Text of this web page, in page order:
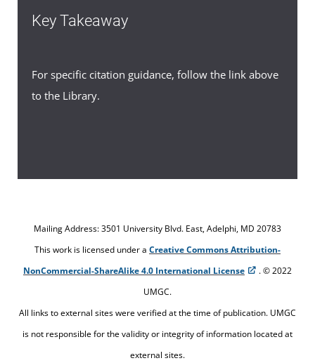
Key Takeaway
For specific citation guidance, follow the link above
to the Library.
Mailing Address: 3501 University Blvd. East, Adelphi, MD 20783
This work is licensed under a Creative Commons Attribution-
NonCommercial-ShareAlike 4.0 International License
. © 2022
UMGC.
All links to external sites were verified at the time of publication. UMGC
is not responsible for the validity or integrity of information located at
external sites.